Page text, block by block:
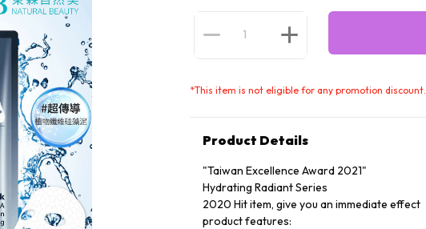
*This item is not eligible for any promotion discount.
Product Details
"Taiwan Excellence Award 2021"
Hydrating Radiant Series
2020 Hit item, give you an immediate effect
product features: